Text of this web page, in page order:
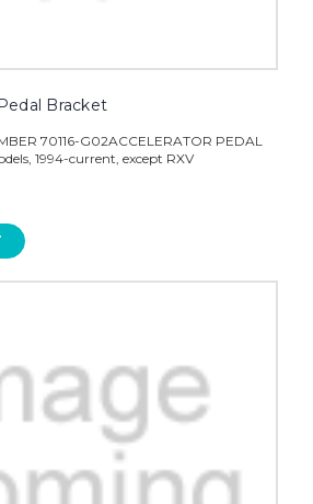
Bracket
70116-G02ACCELERATOR PEDAL
1994-current, except RXV